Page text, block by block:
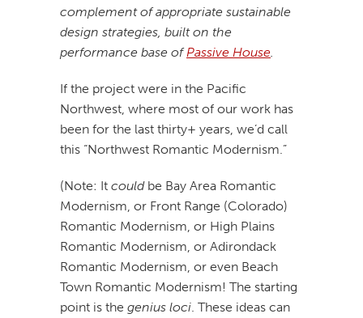
complement of appropriate sustainable
design strategies, built on the
performance base ofPassive House.
If the project were in the Pacific
Northwest, where most of our work has
been for the last thirty+ years, we’d call
this “Northwest Romantic Modernism.”
(Note: It couldbe Bay Area Romantic
Modernism, or Front Range (Colorado)
Romantic Modernism, or High Plains
Romantic Modernism, or Adirondack
Romantic Modernism, or even Beach
Town Romantic Modernism! The starting
point is the genius loci. These ideas can